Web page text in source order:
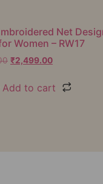
Net
Women – RW17
₹2,499.00
Add to cart